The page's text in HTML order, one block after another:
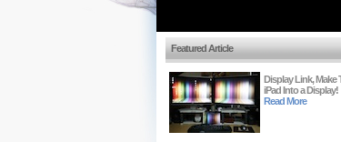
Featured Article
Display Link, Make
iPad Into a Display!
Read More